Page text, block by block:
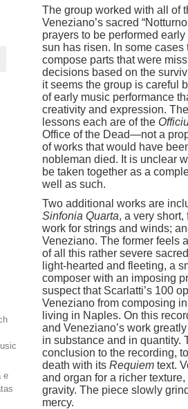
e
The group worked with all of
Veneziano’s sacred
prayers to be performed
sun has risen. In some
compose parts that were
decisions based on the
it seems the group is careful
of early music performance
creativity and expression.
lessons each are of the
Office of the Dead—not a
of works that would have
nobleman died. It is unclear
be taken together as a
well as such.
Two additional works are
Sinfonia Quarta, a very
work for strings and winds;
Veneziano. The former feels
of all this rather severe
light-hearted and fleeting, a
composer with an imposing
suspect that Scarlatti’s 100
Veneziano from composing
living in Naples. On this
and Veneziano’s work
in substance and in quantity.
conclusion to the recording,
death with its Requiemtext.
and organ for a richer
gravity. The piece slowly
mercy.